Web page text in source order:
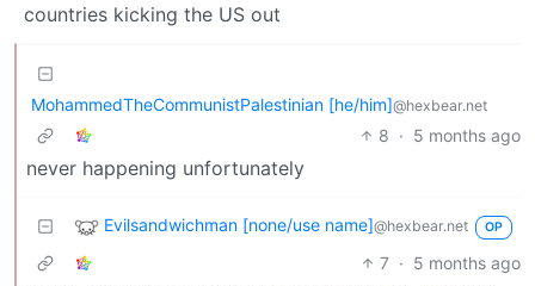
countries kicking the US out
MohammedTheCommunistPalestinian [he/him]@hexbear.net
8 · 5 months ago
never happening unfortunately
Evilsandwichman [none/use name]@hexbear.net OP
7 · 5 months ago